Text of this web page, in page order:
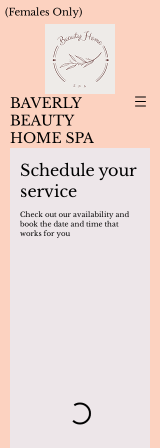
BAVERLY
BEAUTY
HOME SPA
(Females Only)
Schedule your
service
Check out our availability and
book the date and time that
works for you